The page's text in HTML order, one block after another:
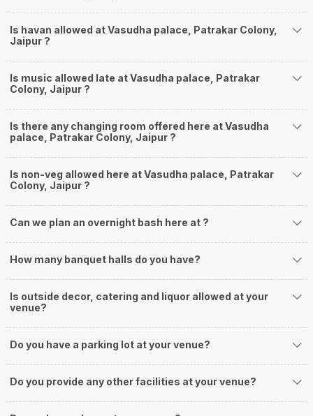
Is havan allowed at Vasudha palace, Patrakar Colony,
Jaipur ?
Is music allowed late at Vasudha palace, Patrakar
Colony, Jaipur ?
Is there any changing room offered here at Vasudha
palace, Patrakar Colony, Jaipur ?
Is non-veg allowed here at Vasudha palace, Patrakar
Colony, Jaipur ?
Can we plan an overnight bash here at ?
How many banquet halls do you have?
Is outside decor, catering and liquor allowed at your
venue?
Do you have a parking lot at your venue?
Do you provide any other facilities at your venue?